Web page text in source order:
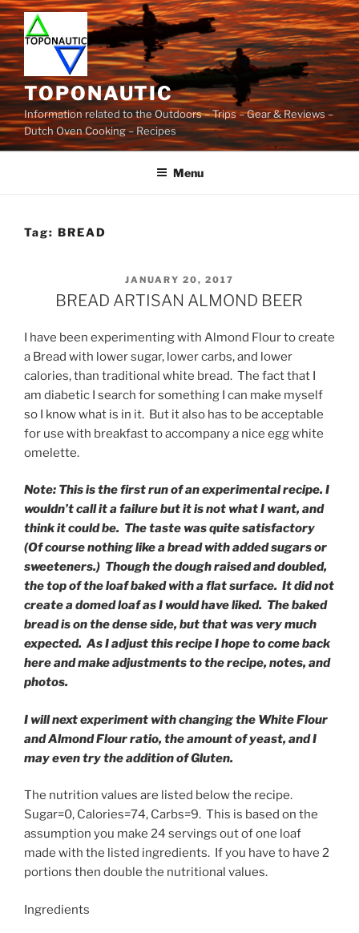
Skip
to
content
TOPONAUTIC
Information related to the Outdoors – Trips – Gear & Reviews –
Dutch Oven Cooking – Recipes
Menu
Tag: BREAD
POSTED
ON
JANUARY 20, 2017
BREAD ARTISAN ALMOND BEER
I have been experimenting with Almond Flour to create
a Bread with lower sugar, lower carbs, and lower
calories, than traditional white bread. The fact that I
am diabetic I search for something I can make myself
so I know what is in it. But it also has to be acceptable
for use with breakfast to accompany a nice egg white
omelette.
Note: This is the first run of an experimental recipe. I
wouldn’t call it a failure but it is not what I want, and
think it could be. The taste was quite satisfactory
(Of course nothing like a bread with added sugars or
sweeteners.) Though the dough raised and doubled,
the top of the loaf baked with a flat surface. It did not
create a domed loaf as I would have liked. The baked
bread is on the dense side, but that was very much
expected. As I adjust this recipe I hope to come back
here and make adjustments to the recipe, notes, and
photos.
I will next experiment with changing the White Flour
and Almond Flour ratio, the amount of yeast, and I
may even try the addition of Gluten.
The nutrition values are listed below the recipe.
Sugar=0, Calories=74, Carbs=9. This is based on the
assumption you make 24 servings out of one loaf
made with the listed ingredients. If you have to have 2
portions then double the nutritional values.
Ingredients